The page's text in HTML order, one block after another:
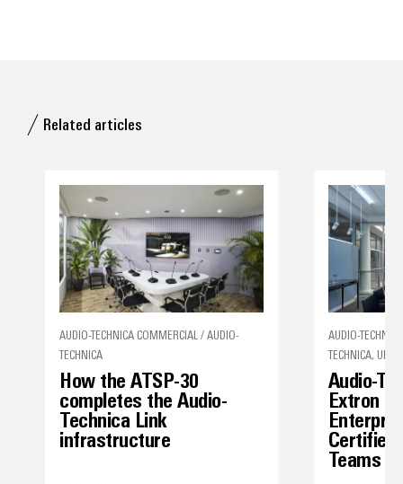
Related articles
AUDIO-TECHNICA COMMERCIAL / AUDIO-
TECHNICA
How the ATSP-30
completes the Audio-
Technica Link
infrastructure
AUDIO-
TECHNICA,
Audio-
Extron
Teams